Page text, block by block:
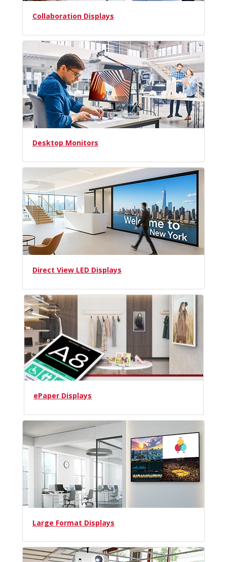
Collaboration Displays
Desktop Monitors
Direct View LED Displays
ePaper Displays
Large Format Displays